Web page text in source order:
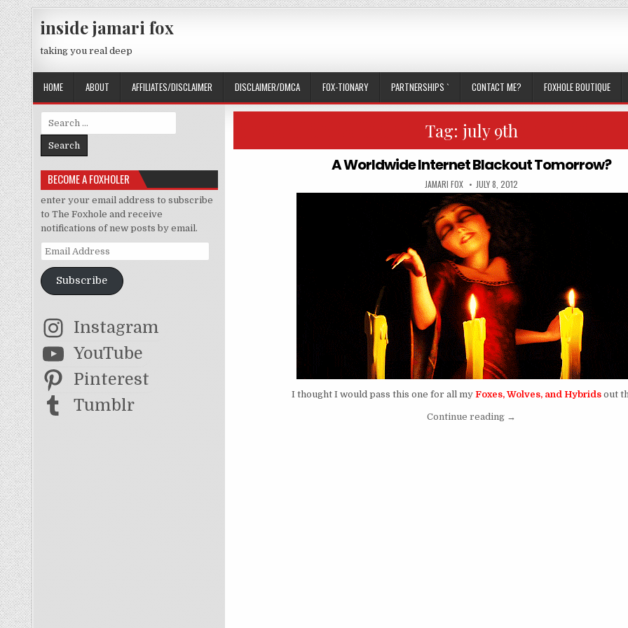
Skip to content
inside jamari fox
taking you real deep
HOME ABOUT AFFILIATES/DISCLAIMER DISCLAIMER/DMCA FOX-TIONARY PARTNERSHIPS ` CONTACT ME? FOXHOLE BOUTIQUE
Tag: july 9th
A Worldwide Internet Blackout Tomorrow?
AUTHOR:
JAMARI FOX PUBLISHED DATE:
JULY 8, 2012
I thought I would pass this one for all my Foxes, Wolves, and Hybrids out
Continue reading“A Worldwide Internet
→
Search for:
BECOME A FOXHOLER
enter your email address to subscribe
to The Foxhole and receive
notifications of new posts by email.
Email Address
Subscribe
Instagram
YouTube
Pinterest
Tumblr